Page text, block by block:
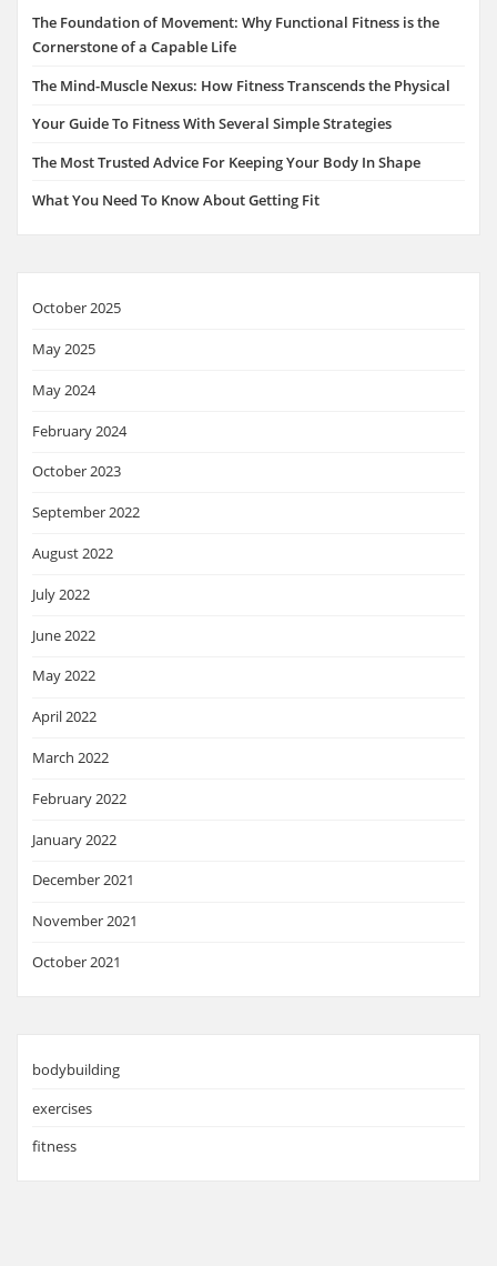
The Foundation of Movement: Why Functional Fitness is the
Cornerstone of a Capable Life
The Mind-Muscle Nexus: How Fitness Transcends the Physical
Your Guide To Fitness With Several Simple Strategies
The Most Trusted Advice For Keeping Your Body In Shape
What You Need To Know About Getting Fit
October 2025
May 2025
May 2024
February 2024
October 2023
September 2022
August 2022
July 2022
June 2022
May 2022
April 2022
March 2022
February 2022
January 2022
December 2021
November 2021
October 2021
bodybuilding
exercises
fitness